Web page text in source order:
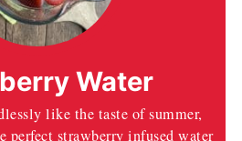
Water
like the taste of summer,
perfect strawberry infused water